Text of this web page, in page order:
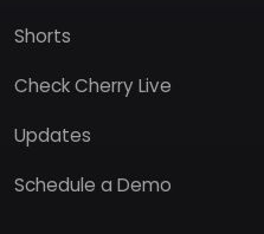
Shorts
Check Cherry Live
Updates
Schedule a Demo